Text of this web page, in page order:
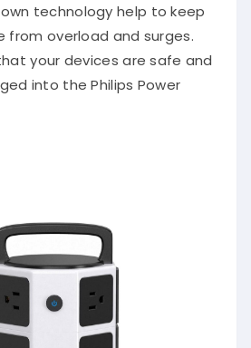
technology help to keep
from overload and surges.
your devices are safe and
into the Philips Power